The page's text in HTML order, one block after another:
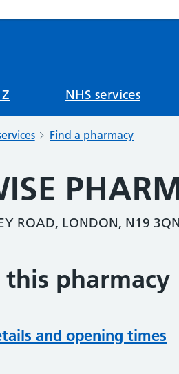
NHS services
Find a pharmacy
ROAD, LONDON, N19 3QN
pharmacy
and opening times